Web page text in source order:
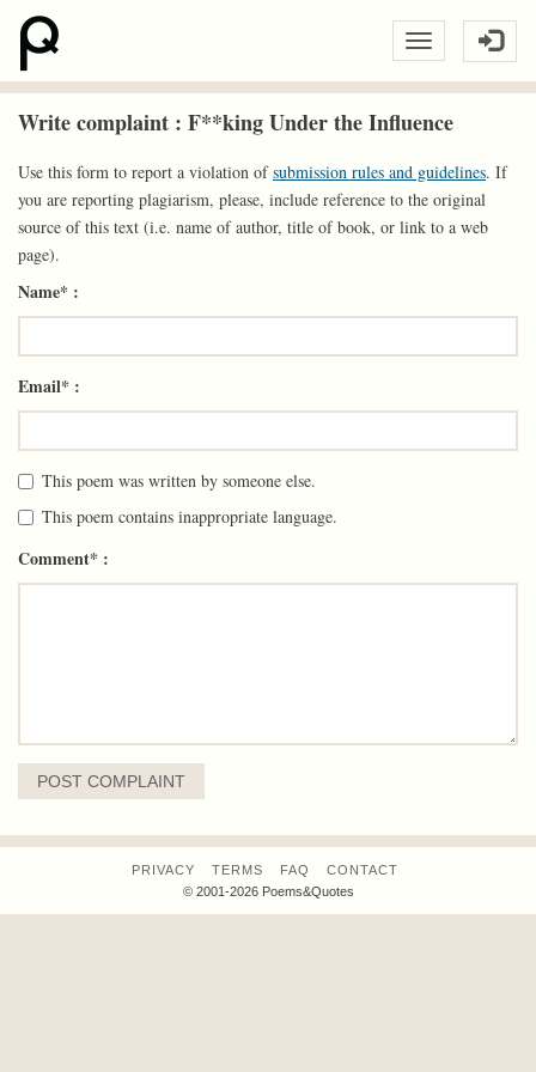
Write complaint : F**king Under the Influence
Use this form to report a violation ofsubmission rules and guidelines. If
you are reporting plagiarism, please, include reference to the original
source of this text (i.e. name of author, title of book, or link to a web
page).
Name* :
Email* :
This poem was written by someone else.
This poem contains inappropriate language.
Comment* :
PRIVACY TERMS FAQ
CONTACT
© 2001-2026 Poems&Quotes